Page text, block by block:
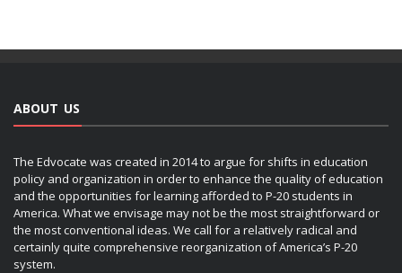
ABOUT US
The Edvocate was created in 2014 to argue for shifts in education
policy and organization in order to enhance the quality of education
and the opportunities for learning afforded to P-20 students in
America. What we envisage may not be the most straightforward or
the most conventional ideas. We call for a relatively radical and
certainly quite comprehensive reorganization of America’s P-20
system.